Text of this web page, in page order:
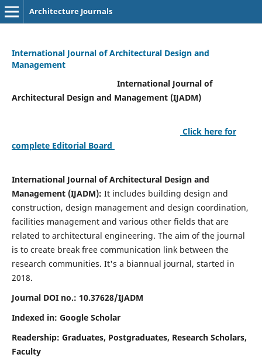
Architecture Journals
International Journal of Architectural Design and
Management
International Journal of
Architectural Design and Management (IJADM)
Click here for
complete Editorial Board
International Journal of Architectural Design and
Management (IJADM): It includes building design and
construction, design management and design coordination,
facilities management and various other fields that are
related to architectural engineering. The aim of the journal
is to create break free communication link between the
research communities. It's a biannual journal, started in
2018.
Journal DOI no.: 10.37628/IJADM
Indexed in: Google Scholar
Readership: Graduates, Postgraduates, Research Scholars,
Faculty